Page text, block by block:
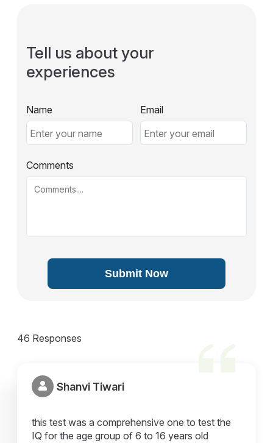
Tell us about your
experiences
Name Email
Comments
Submit Now
46 Responses
Shanvi Tiwari
this test was a comprehensive one to test the
IQ for the age group of 6 to 16 years old